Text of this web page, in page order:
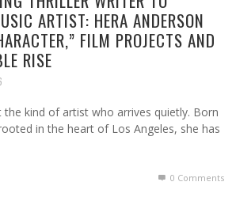
ARTIST: HERA ANDERSON
FILM PROJECTS AND
RISE
the kind of artist who arrives quietly. Born
in the heart of Los Angeles, she has
0 Comments